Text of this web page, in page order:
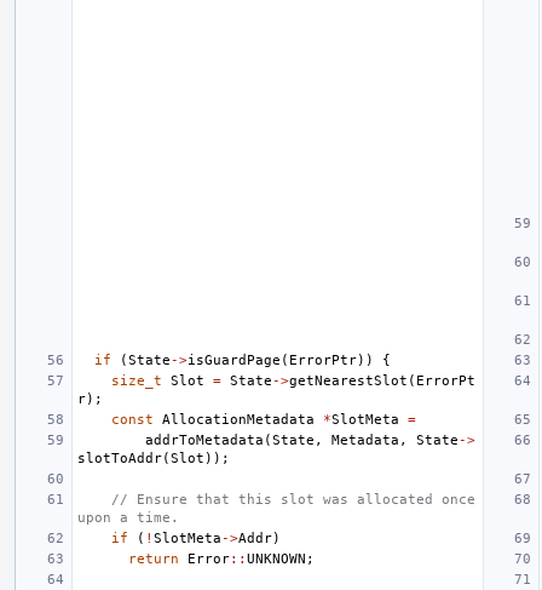
if (State ->isGuardPage ( ErrorPtr))
{
size_t
Slot = State ->getNearestSlot ( ErrorPt
r);
const
AllocationMetadata *SlotMeta
=
addrToMetadata (State , Metadata , State ->
slotToAddr(Slot ));
// Ensure that this slot was allocated once
upon a time.
if
( ! SlotMeta ->Addr)
return
Error:: UNKNOWN ;